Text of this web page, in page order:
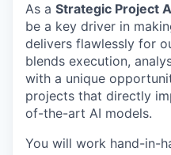
As a Strategic Project
be a key driver in
delivers flawlessly for
blends execution,
with a unique
projects that directly
of-the-art AI models.
You will work hand-in-